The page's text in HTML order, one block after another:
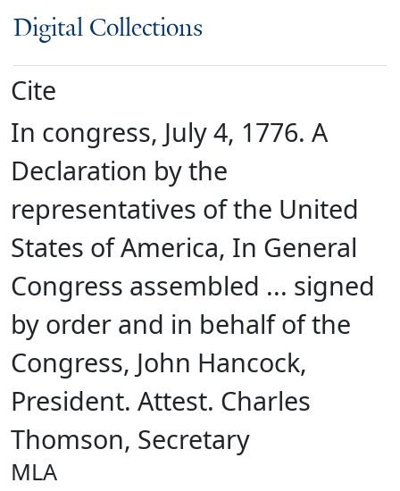
Digital Collections
Cite
In congress, July 4, 1776. A
Declaration by the
representatives of the United
States of America, In General
Congress assembled ... signed
by order and in behalf of the
Congress, John Hancock,
President. Attest. Charles
Thomson, Secretary
MLA